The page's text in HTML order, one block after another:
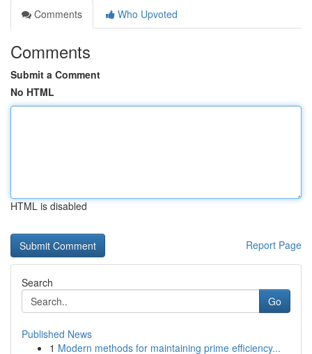
Comments
Who Upvoted
Comments
Submit a Comment
No HTML
HTML is disabled
Report Page
Search
Go
Published News
1 Modern methods for maintaining prime efficiency...